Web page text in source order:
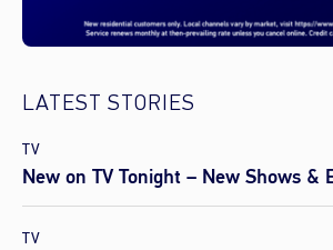
LATEST STORIES
TV
New on TV Tonight – New Shows &
TV